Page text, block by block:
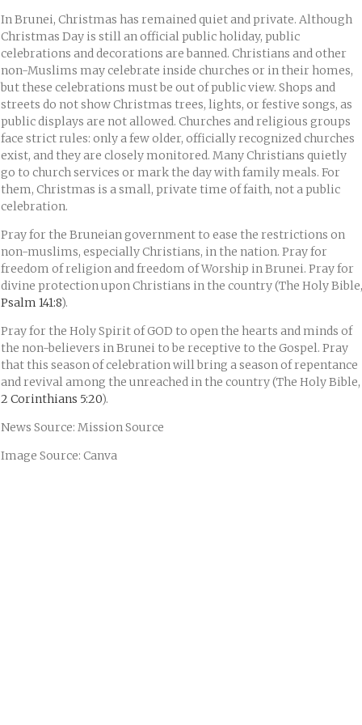
In Brunei, Christmas has remained quiet and private. Although
Christmas Day is still an official public holiday, public
celebrations and decorations are banned. Christians and other
non-Muslims may celebrate inside churches or in their homes,
but these celebrations must be out of public view. Shops and
streets do not show Christmas trees, lights, or festive songs, as
public displays are not allowed. Churches and religious groups
face strict rules: only a few older, officially recognized churches
exist, and they are closely monitored. Many Christians quietly
go to church services or mark the day with family meals. For
them, Christmas is a small, private time of faith, not a public
celebration.
Pray for the Bruneian government to ease the restrictions on
non-muslims, especially Christians, in the nation. Pray for
freedom of religion and freedom of Worship in Brunei. Pray for
divine protection upon Christians in the country (The Holy Bible,
Psalm 141:8).
Pray for the Holy Spirit of GOD to open the hearts and minds of
the non-believers in Brunei to be receptive to the Gospel. Pray
that this season of celebration will bring a season of repentance
and revival among the unreached in the country (The Holy Bible,
2 Corinthians 5:20).
News Source: Mission Source
Image Source: Canva